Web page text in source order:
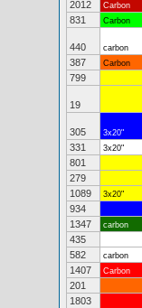
2012
Carbon
831
Carbon
440 carbon
387
Carbon
799
19
305 3x20"
331
3x20"
801
279
1089
3x20"
934
1347
carbon
435
582
carbon
1407
Carbon
201
1803